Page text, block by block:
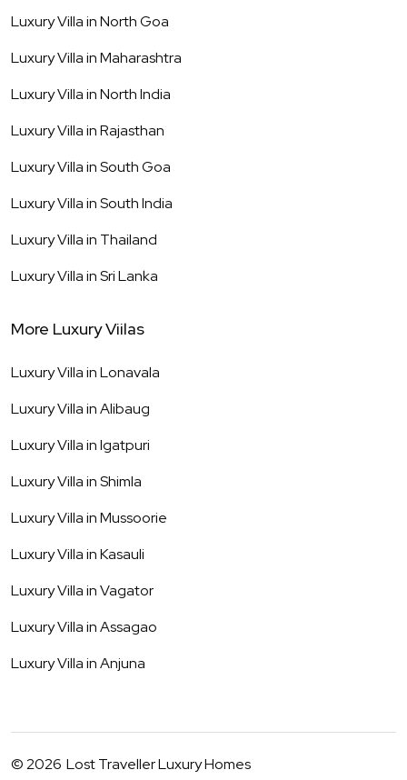
Luxury Villa inNorth Goa
Luxury Villa inMaharashtra
Luxury Villa inNorth India
Luxury Villa inRajasthan
Luxury Villa inSouth Goa
Luxury Villa inSouth India
Luxury Villa in Thailand
Luxury Villa inSri Lanka
More Luxury Viilas
Luxury Villa inLonavala
Luxury Villa inAlibaug
Luxury Villa inIgatpuri
Luxury Villa inShimla
Luxury Villa inMussoorie
Luxury Villa inKasauli
Luxury Villa inVagator
Luxury Villa inAssagao
Luxury Villa inAnjuna
©2026 Lost Traveller Luxury Homes